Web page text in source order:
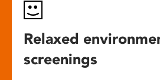
Relaxed
screenings